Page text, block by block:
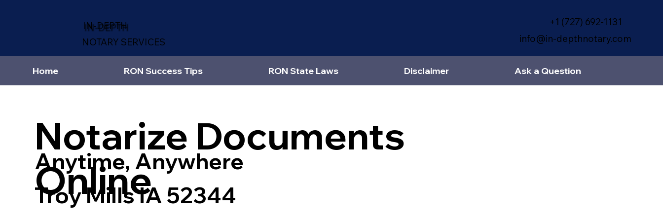
IN-DEPTH
NOTARY SERVICES
+1 (727) 692-1131
info@in-depthnotary.com
Home RON Success Tips RON State Laws Disclaimer Ask a Question
Notarize Documents
Online
Anytime, Anywhere
Troy Mills IA 52344